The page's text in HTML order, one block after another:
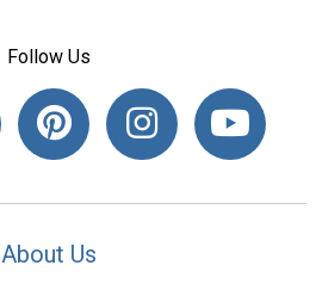
Follow Us
About Us